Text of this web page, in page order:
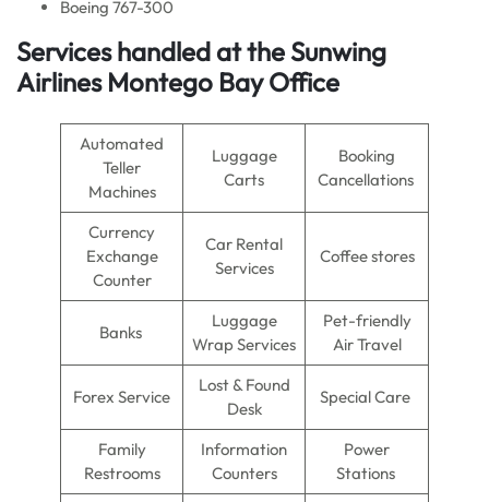
Boeing 767-300
Services handled at the Sunwing
Airlines Montego Bay Office
Automated
Teller
Machines
Luggage
Carts
Booking
Cancellations
Currency
Exchange
Counter
Car Rental
Services
Coffee stores
Banks
Luggage
Wrap Services
Pet-friendly
Air Travel
Forex Service
Lost & Found
Desk
Special Care
Family
Restrooms
Information
Counters
Power
Stations